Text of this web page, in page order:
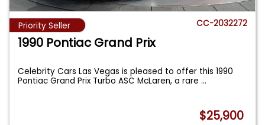
Priority Seller CC-2032272
1990 Pontiac Grand Prix
Celebrity Cars Las Vegas is pleased to offer this 1990
Pontiac Grand Prix Turbo ASC McLaren, a rare...
$25,900